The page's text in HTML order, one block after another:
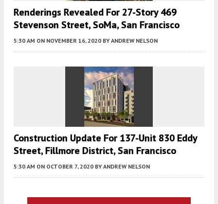
Renderings Revealed For 27-Story 469
Stevenson Street, SoMa, San Francisco
5:30 AM ON NOVEMBER 16, 2020 BY ANDREW NELSON
Construction Update For 137-Unit 830 Eddy
Street, Fillmore District, San Francisco
5:30 AM ON OCTOBER 7, 2020 BY ANDREW NELSON